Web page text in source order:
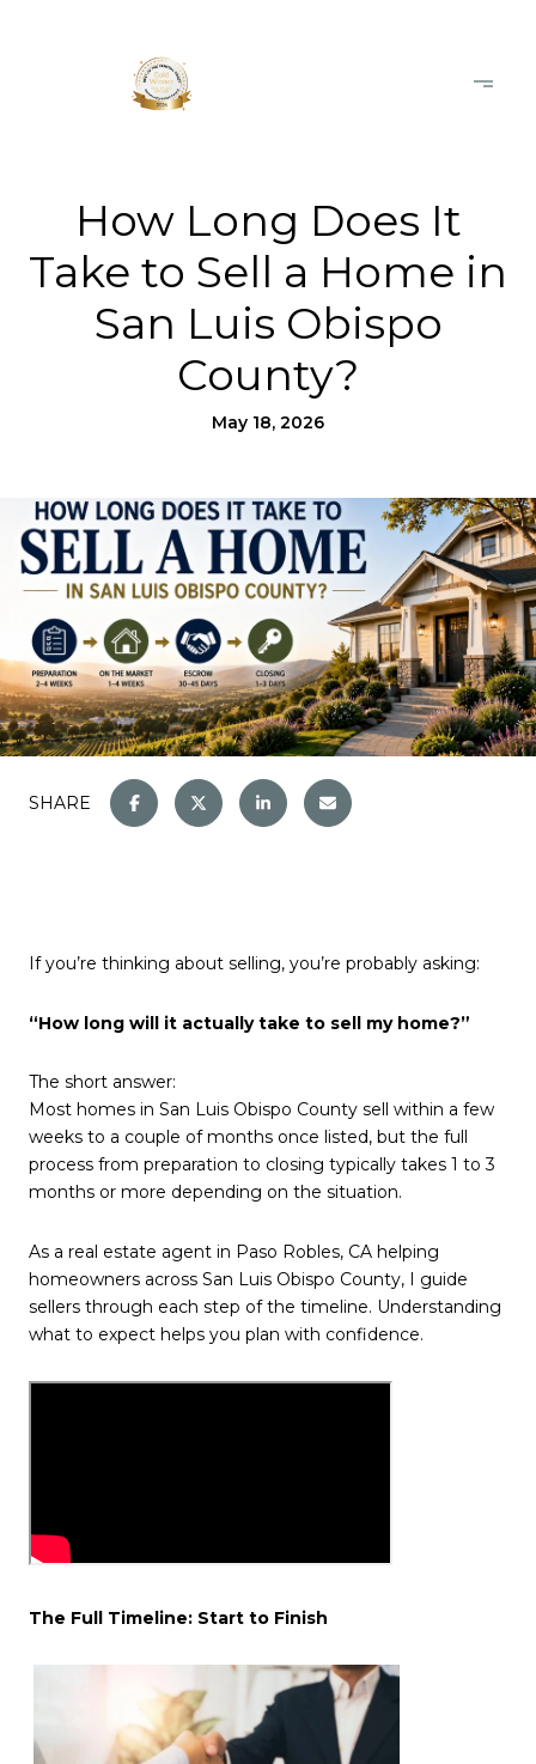
How Long Does It
Take to Sell a Home in
San Luis Obispo
County?
May 18, 2026
SHARE
If you’re thinking about selling, you’re probably asking:
“How long will it actually take to sell my home?”
The short answer:
Most homes in San Luis Obispo County sell within a few
weeks to a couple of months once listed, but the full
process from preparation to closing typically takes 1 to 3
months or more depending on the situation.
As a real estate agent in Paso Robles, CA helping
homeowners across San Luis Obispo County, I guide
sellers through each step of the timeline. Understanding
what to expect helps you plan with confidence.
The Full Timeline: Start to Finish